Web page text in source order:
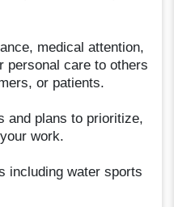
medical attention,
personal care to others
or patients.
and plans to prioritize,
work.
including water sports